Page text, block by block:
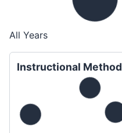
All Years
Instructional Method